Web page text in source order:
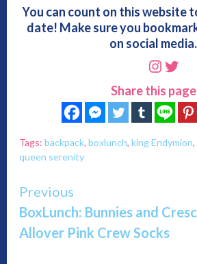
You can count on this website
date! Make sure you
on social media.
Share this page
Tags: backpack, boxlunch, king Endymion,
queen serenity
Continue
Reading
Previous
BoxLunch: Bunnies and
Allover Pink Crew Socks